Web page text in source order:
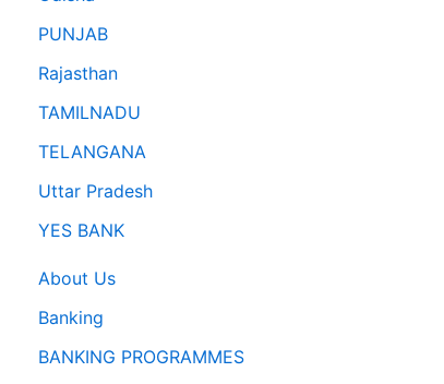
PUNJAB
Rajasthan
TAMILNADU
TELANGANA
Uttar Pradesh
YES BANK
About Us
Banking
BANKING PROGRAMMES